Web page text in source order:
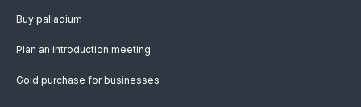
Buy palladium
Plan an introduction meeting
Gold purchase for businesses